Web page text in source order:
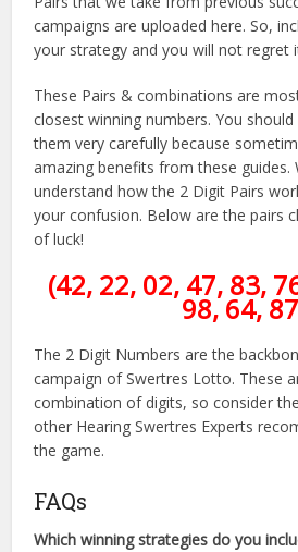
campaigns are uploaded here. So,
your strategy and you will not regret
These Pairs & combinations are
closest winning numbers. You
them very carefully because
amazing benefits from these guides.
understand how the 2 Digit Pairs
your confusion. Below are the pairs
of luck!
(42, 22, 02, 47, 83,
98, 64,
The 2 Digit Numbers are the
campaign of Swertres Lotto. These
combination of digits, so consider
other Hearing Swertres Experts
the game.
FAQs
Which winning strategies do you